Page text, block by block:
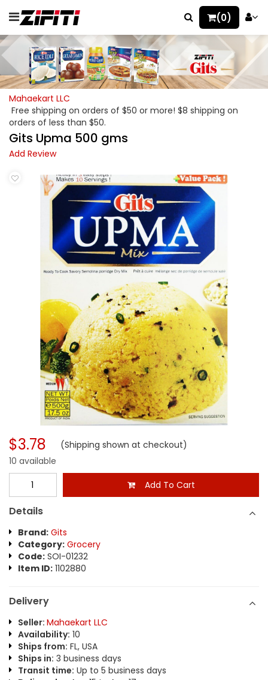
(0)
Mahaekart LLC
Free shipping on orders of $50 or more! $8 shipping on
orders of less than $50.
Gits Upma 500 gms
Add Review
$3.78 (Shipping shown at checkout)
10 available
Add To Cart
Details
Brand: Gits
Category: Grocery
Code: SOI-01232
Item ID: 1102880
Delivery
Seller: Mahaekart LLC
Availability: 10
Ships from: FL, USA
Ships in: 3 business days
Transit time: Up to 5 business days